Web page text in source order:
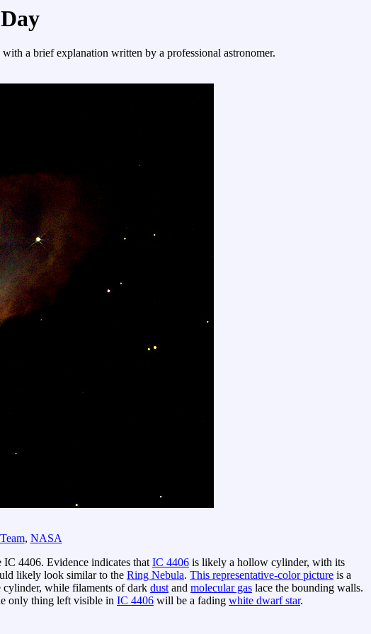
a brief explanation written by a professional astronomer.
, NASA
IC 4406. Evidence indicates thatIC 4406 is likely a hollow cylinder, with its
likely look similar to the Ring Nebula. This representative-color picture is a
cylinder, while filaments of dark dustand molecular gas lace the bounding walls.
only thing left visible in IC 4406 will be a fading white dwarf star.